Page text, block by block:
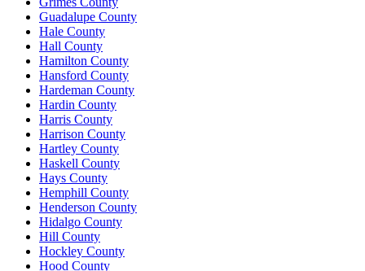
Guadalupe County
Hale County
Hall County
Hamilton County
Hansford County
Hardeman County
Hardin County
Harris County
Harrison County
Hartley County
Haskell County
Hays County
Hemphill County
Henderson County
Hidalgo County
Hill County
Hockley County
Hood County